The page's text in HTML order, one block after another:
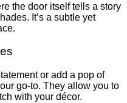
the door itself tells a story
It’s a subtle yet
or add a pop of
go-to. They allow you to
with your décor.